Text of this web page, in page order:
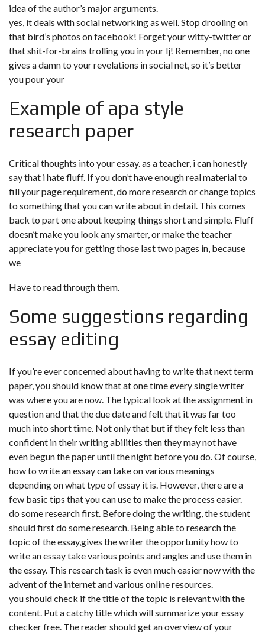
idea of the author’s major arguments.
yes, it deals with social networking as well. Stop drooling on
that bird’s photos on facebook! Forget your witty-twitter or
that shit-for-brains trolling you in your lj! Remember, no one
gives a damn to your revelations in social net, so it’s better
you pour your
Example of apa style
research paper
Critical thoughts into your essay. as a teacher, i can honestly
say that i hate fluff. If you don’t have enough real material to
fill your page requirement, do more research or change topics
to something that you can write about in detail. This comes
back to part one about keeping things short and simple. Fluff
doesn’t make you look any smarter, or make the teacher
appreciate you for getting those last two pages in, because
we
Have to read through them.
Some suggestions regarding
essay editing
If you’re ever concerned about having to write that next term
paper, you should know that at one time every single writer
was where you are now. The typical look at the assignment in
question and that the due date and felt that it was far too
much into short time. Not only that but if they felt less than
confident in their writing abilities then they may not have
even begun the paper until the night before you do. Of course,
how to write an essay can take on various meanings
depending on what type of essay it is. However, there are a
few basic tips that you can use to make the process easier.
do some research first. Before doing the writing, the student
should first do some research. Being able to research the
topic of the essay,gives the writer the opportunity how to
write an essay take various points and angles and use them in
the essay. This research task is even much easier now with the
advent of the internet and various online resources.
you should check if the title of the topic is relevant with the
content. Put a catchy title which will summarize your essay
checker free. The reader should get an overview of your